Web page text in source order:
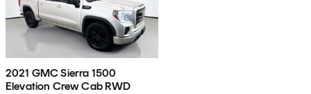
2021 GMC Sierra 1500
Elevation Crew Cab RWD